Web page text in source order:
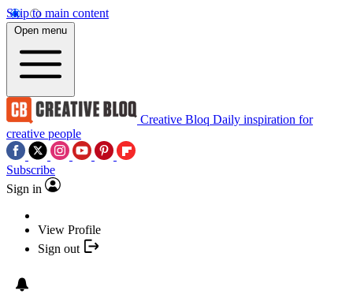
Skip to main content
Open menu
Creative Bloq Daily inspiration for
creative people
Subscribe
Sign in
View Profile
Sign out